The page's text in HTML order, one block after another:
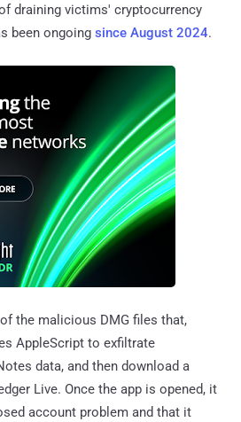
draining victims' cryptocurrency
been ongoing since August 2024.
the malicious DMG files that,
AppleScript to exfiltrate
data, and then download a
Live. Once the app is opened, it
account problem and that it